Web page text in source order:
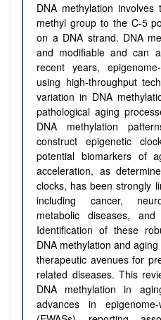
DNA methylation
methyl group to the C-5
on a DNA strand. DNA
and modifiable and can
recent years,
using high-throughput
variation in DNA
pathological aging
DNA methylation
construct epigenetic
potential biomarkers of
acceleration, as
clocks, has been strongly
including cancer,
metabolic diseases, and
Identification of these
DNA methylation and
therapeutic avenues for
related diseases. This
DNA methylation in
advances in